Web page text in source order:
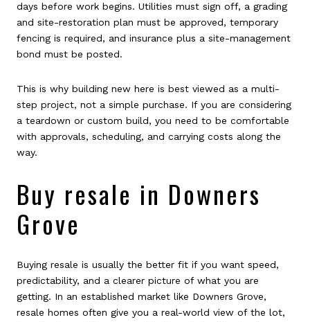
days before work begins. Utilities must sign off, a grading
and site-restoration plan must be approved, temporary
fencing is required, and insurance plus a site-management
bond must be posted.
This is why building new here is best viewed as a multi-
step project, not a simple purchase. If you are considering
a teardown or custom build, you need to be comfortable
with approvals, scheduling, and carrying costs along the
way.
Buy resale in Downers
Grove
Buying resale is usually the better fit if you want speed,
predictability, and a clearer picture of what you are
getting. In an established market like Downers Grove,
resale homes often give you a real-world view of the lot,